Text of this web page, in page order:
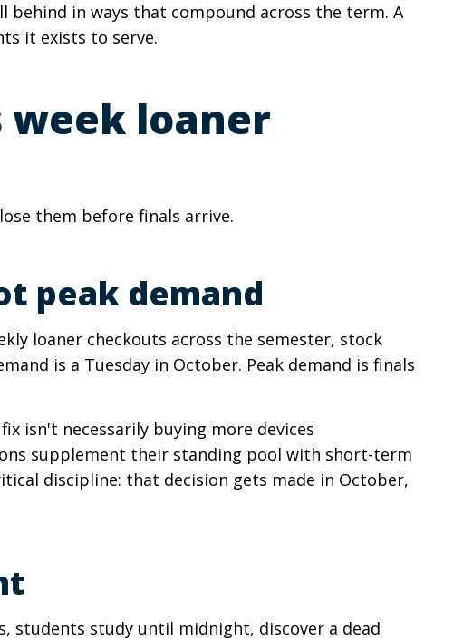
in ways that compound across the term. A
it exists to serve.
week loaner
them before finals arrive.
peak demand
loaner checkouts across the semester, stock
is a Tuesday in October. Peak demand is finals
isn't necessarily buying more devices
supplement their standing pool with short-term
discipline: that decision gets made in October,
students study until midnight, discover a dead